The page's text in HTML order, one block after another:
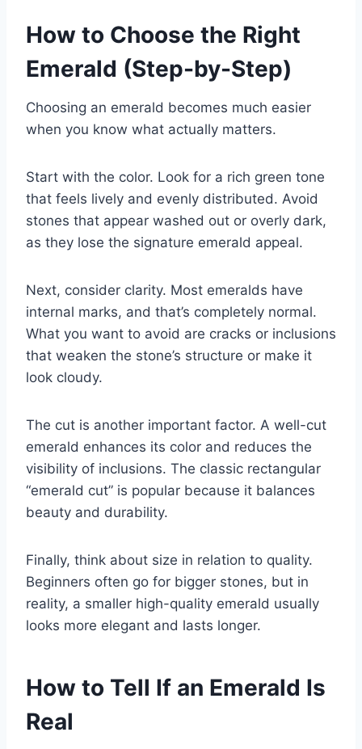
How to Choose the Right
Emerald (Step-by-Step)
Choosing an emerald becomes much easier
when you know what actually matters.
Start with the color. Look for a rich green tone
that feels lively and evenly distributed. Avoid
stones that appear washed out or overly dark,
as they lose the signature emerald appeal.
Next, consider clarity. Most emeralds have
internal marks, and that’s completely normal.
What you want to avoid are cracks or inclusions
that weaken the stone’s structure or make it
look cloudy.
The cut is another important factor. A well-cut
emerald enhances its color and reduces the
visibility of inclusions. The classic rectangular
“emerald cut” is popular because it balances
beauty and durability.
Finally, think about size in relation to quality.
Beginners often go for bigger stones, but in
reality, a smaller high-quality emerald usually
looks more elegant and lasts longer.
How to Tell If an Emerald Is
Real